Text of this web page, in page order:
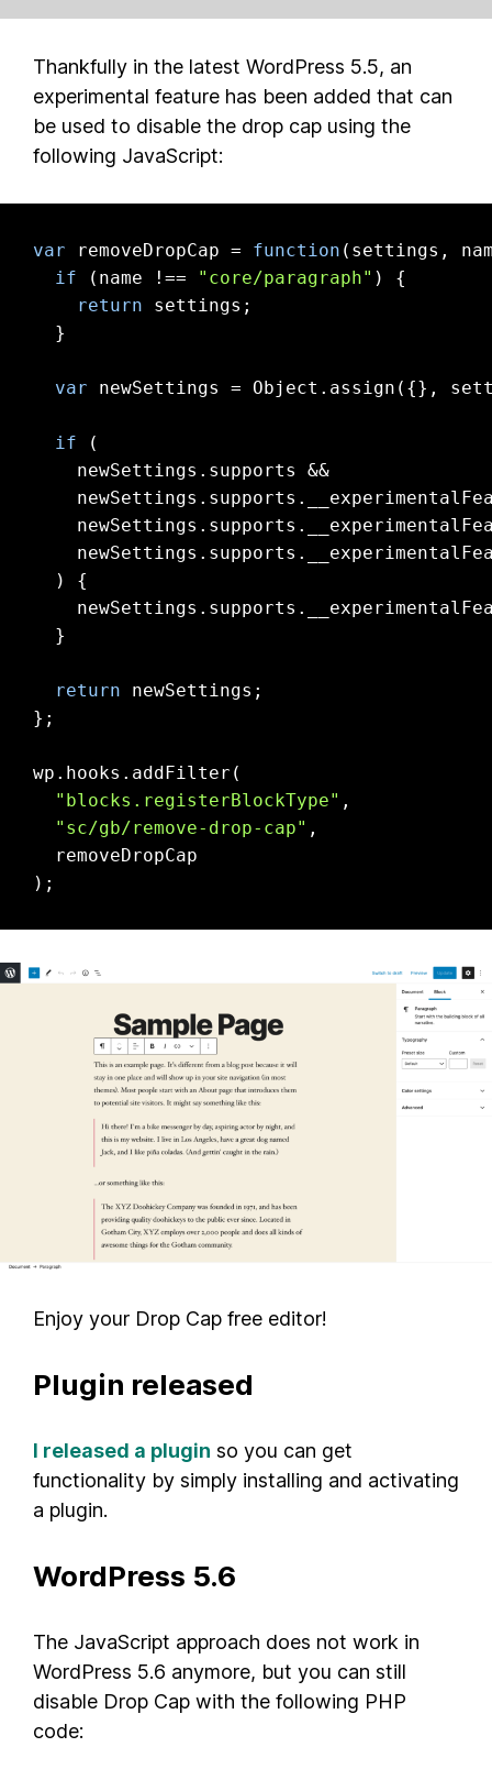
Thankfully in the latest WordPress 5.5, an
experimental feature has been added that can
be used to disable the drop cap using the
following JavaScript:
var removeDropCap = function ( settings,
if (name !== "core/paragraph" ) {
return settings;
  }
var newSettings = Object .assign({},
if (
    newSettings.supports &&
  ) {
  }
return newSettings;
};
wp.hooks.addFilter(
"blocks.registerBlockType" ,
"sc/gb/remove-drop-cap" ,
  removeDropCap
Enjoy your Drop Cap free editor!
Plugin released
I released a plugin so you can get
functionality by simply installing and activating
a plugin.
WordPress 5.6
The JavaScript approach does not work in
WordPress 5.6 anymore, but you can still
disable Drop Cap with the following PHP
code: